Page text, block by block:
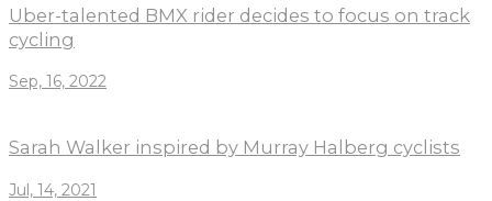
Uber-talented BMX rider decides to focus on track
cycling
Sep, 16, 2022
Sarah Walker inspired by Murray Halberg cyclists
Jul, 14, 2021